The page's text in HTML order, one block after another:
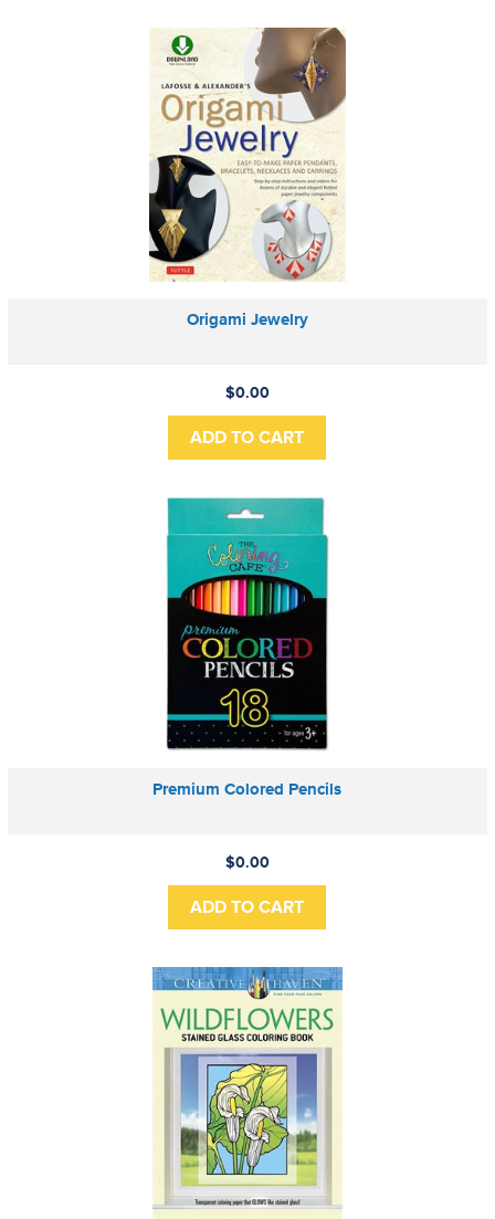
Origami Jewelry
$0.00
Premium Colored Pencils
$0.00